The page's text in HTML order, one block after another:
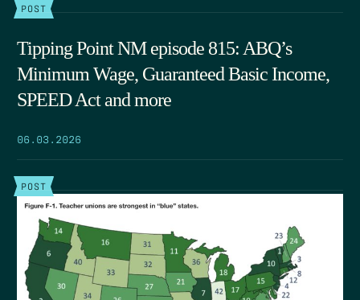
POST
Tipping Point NM episode 815: ABQ’s
Minimum Wage, Guaranteed Basic Income,
SPEED Act and more
06.03.2026
POST